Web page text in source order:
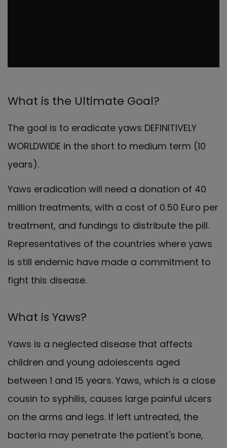
What is the Ultimate Goal?
The goal is to eradicate yaws DEFINITIVELY
WORLDWIDE in the short to medium term (10
years).
Yaws eradication will need a donation of 40
million treatments, with a cost of 0.50 Euro per
treatment, and fundings to distribute the pill.
Representatives of the countries where yaws
is still endemic have made a commitment to
fight this disease.
What is Yaws?
Yaws is a neglected disease that affects
children and young adolescents aged
between 1 and 15 years. Yaws, which is a close
cousin to syphilis, causes large painful ulcers
on the arms and legs. If left untreated, the
bacteria may penetrate the patient's bone,